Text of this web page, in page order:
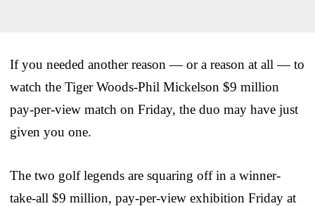
If you needed another reason — or a reason at all — to
watch the Tiger Woods-Phil Mickelson $9 million
pay-per-view match on Friday, the duo may have just
given you one.
The two golf legends are squaring off in a winner-
take-all $9 million, pay-per-view exhibition Friday at